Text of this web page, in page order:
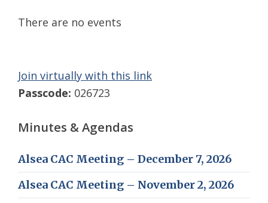
There are no events
Join virtually with this link
Passcode: 026723
Minutes & Agendas
Alsea CAC Meeting – December 7, 2026
Alsea CAC Meeting – November 2, 2026